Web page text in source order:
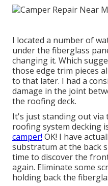
I located a number of
under the fiberglass
changing it. Which
those edge trim pieces
to that later. I had a
damage in the joint
the roofing deck.
It's just standing out via
roofing system decking
camper! OK! I have
substratum at the back
time to discover the
again. Eliminate some
holding back the